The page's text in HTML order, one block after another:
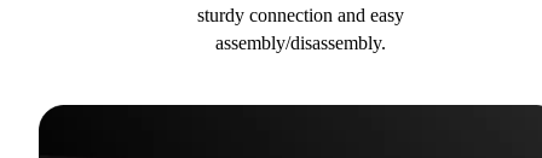
sturdy connection and easy
assembly/disassembly.